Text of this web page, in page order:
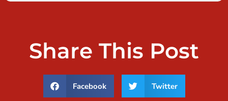
Share This Post
Facebook Twitter